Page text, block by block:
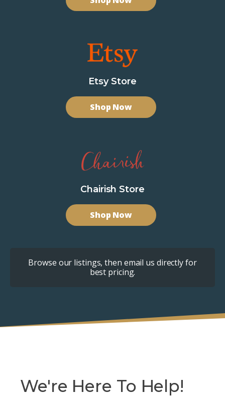
Etsy Store
Shop Now
Chairish Store
Shop Now
Browse our listings, then email us directly for
best pricing.
We're Here To Help!